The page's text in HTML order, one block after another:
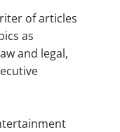
of articles
as
and legal,